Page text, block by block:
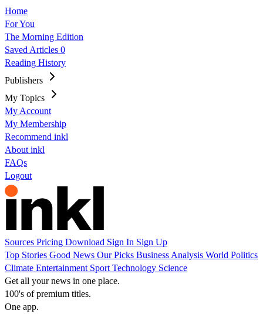
Home
For You
The Morning Edition
Saved Articles 0
Reading History
Publishers
My Topics
My Account
My Membership
Recommend inkl
About inkl
FAQs
Logout
Sources Pricing Download Sign In Sign Up
Top Stories Good News Our Picks Business Analysis World Politics
Climate Entertainment Sport Technology Science
Get all your news in one place.
100's of premium titles.
One app.